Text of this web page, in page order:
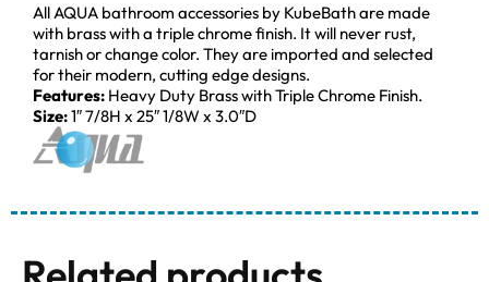
All AQUA bathroom accessories by KubeBath are made
with brass with a triple chrome finish. It will never rust,
tarnish or change color. They are imported and selected
for their modern, cutting edge designs.
Features: Heavy Duty Brass with Triple Chrome Finish.
Size:1″ 7/8H x 25″ 1/8W x 3.0″D